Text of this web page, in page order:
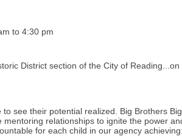
to 4:30 pm
District section of the City of
see their potential realized. Big Brothers
relationships to ignite the power
for each child in our agency